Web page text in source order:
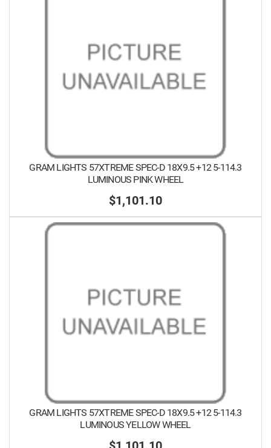
GRAM LIGHTS 57XTREME SPEC-D 18X9.5 +12 5-114.3
LUMINOUS PINK WHEEL
$1,101.10
GRAM LIGHTS 57XTREME SPEC-D 18X9.5 +12 5-114.3
LUMINOUS YELLOW WHEEL